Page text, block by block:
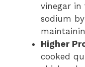
vinegar in
sodium
Higher
cooked